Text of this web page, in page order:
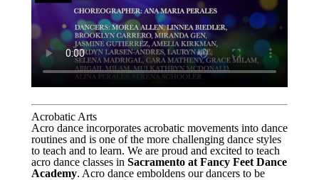
Acrobatic Arts
Acro dance incorporates acrobatic movements into dance
routines and is one of the more challenging dance styles
to teach and to learn. We are proud and excited to teach
acro dance classes in Sacramento at Fancy Feet Dance
Academy. Acro dance emboldens our dancers to be